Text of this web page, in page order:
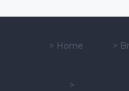
> Home >
>